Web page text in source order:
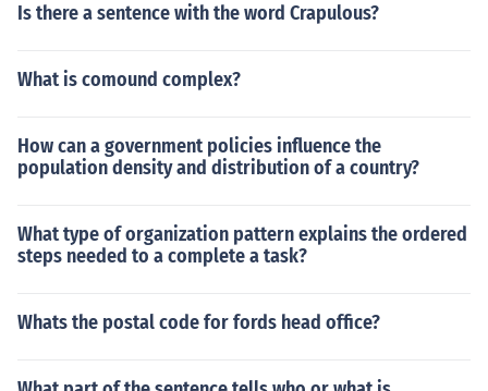
Is there a sentence with the word Crapulous?
What is comound complex?
How can a government policies influence the
population density and distribution of a country?
What type of organization pattern explains the ordered
steps needed to a complete a task?
Whats the postal code for fords head office?